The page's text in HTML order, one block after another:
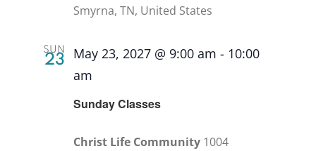
Smyrna, TN, United States
SUN
23
Sunday Classes
May 23, 2027 @ 9:00 am - 10:00
am
Christ Life Community 1004